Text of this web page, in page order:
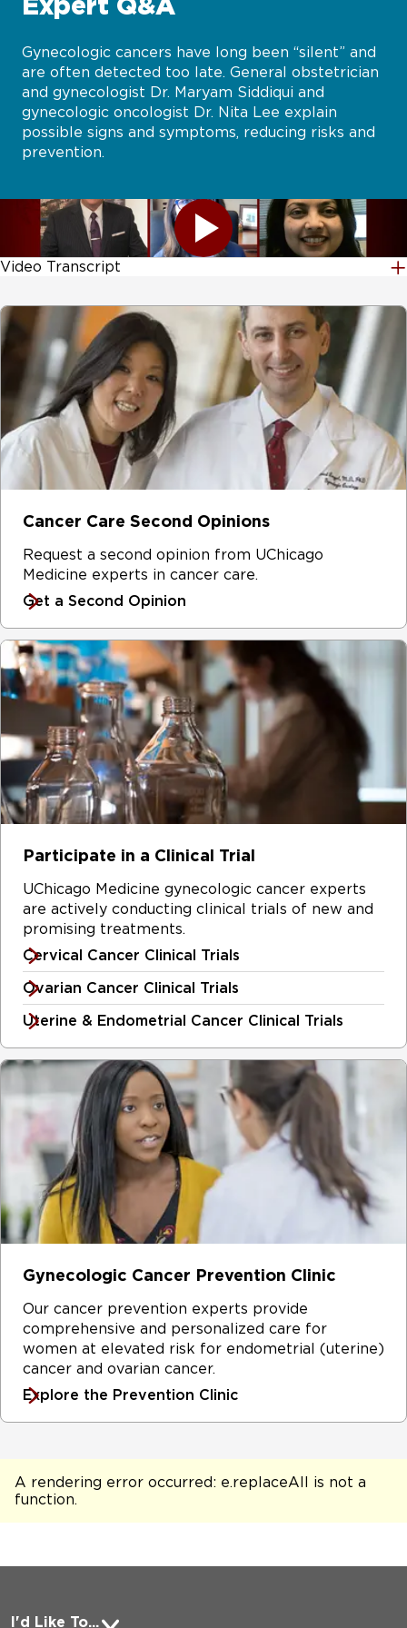
Gynecologic cancers have long been “silent” and
are often detected too late. General obstetrician
and gynecologist Dr. Maryam Siddiqui and
gynecologic oncologist Dr. Nita Lee explain
possible signs and symptoms, reducing risks and
prevention.
Video Transcript
Cancer Care Second Opinions
Request a second opinion from UChicago
Medicine experts in cancer care.
Get a Second Opinion
Participate in a Clinical Trial
UChicago Medicine gynecologic cancer experts
are actively conducting clinical trials of new and
promising treatments.
Cervical Cancer Clinical Trials
Ovarian Cancer Clinical Trials
Uterine & Endometrial Cancer Clinical Trials
Gynecologic Cancer Prevention Clinic
Our cancer prevention experts provide
comprehensive and personalized care for
women at elevated risk for endometrial (uterine)
cancer and ovarian cancer.
Explore the Prevention Clinic
A rendering error occurred: e.replaceAll is not a
function.
I'd Like To...